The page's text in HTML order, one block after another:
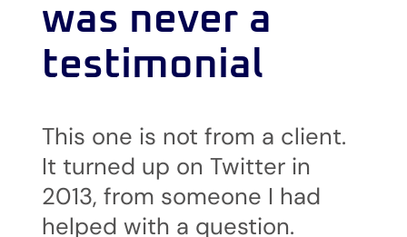
was never a
testimonial
This one is not from a client.
It turned up on Twitter in
2013, from someone I had
helped with a question.